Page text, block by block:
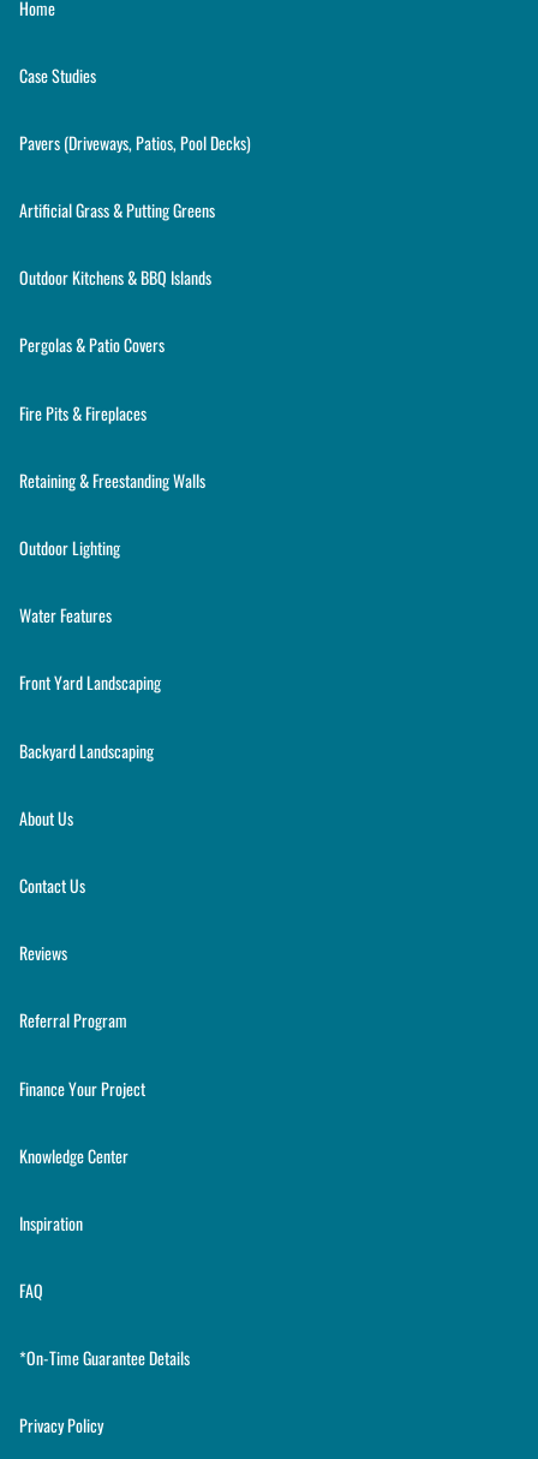
Home
Case Studies
Pavers (Driveways, Patios, Pool Decks)
Artificial Grass & Putting Greens
Outdoor Kitchens & BBQ Islands
Pergolas & Patio Covers
Fire Pits & Fireplaces
Retaining & Freestanding Walls
Outdoor Lighting
Water Features
Front Yard Landscaping
Backyard Landscaping
About Us
Contact Us
Reviews
Referral Program
Finance Your Project
Knowledge Center
Inspiration
FAQ
*On-Time Guarantee Details
Privacy Policy